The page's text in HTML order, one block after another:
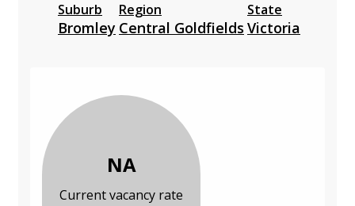
Suburb
Bromley
Region
Central Goldfields
State
Victoria
NA
Current vacancy rate